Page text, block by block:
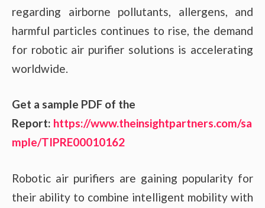
regarding airborne pollutants, allergens, and
harmful particles continues to rise, the demand
for robotic air purifier solutions is accelerating
worldwide.
Get a sample PDF of the
Report: https://www.theinsightpartners.com/sa
mple/TIPRE00010162
Robotic air purifiers are gaining popularity for
their ability to combine intelligent mobility with